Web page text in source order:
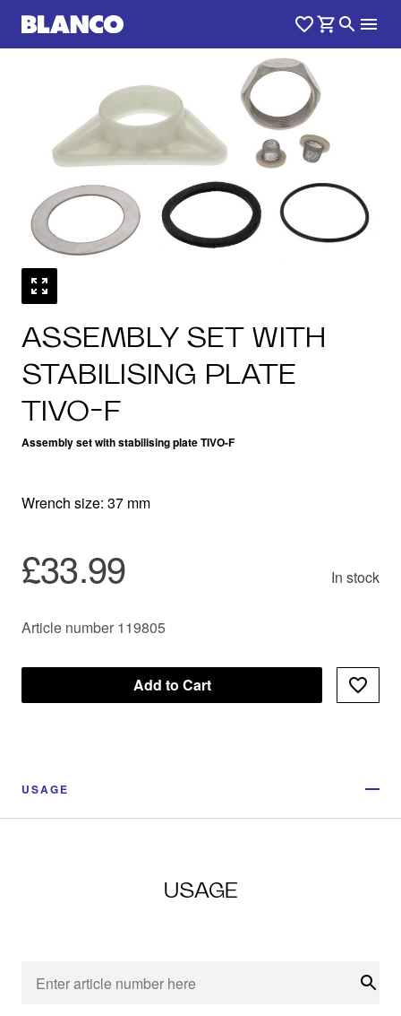
ASSEMBLY SET WITH
STABILISING PLATE
TIVO-F
Assembly set with stabilising plate TIVO-F
Wrench size: 37 mm
£33.99 In stock
Article number 119805
Add to Cart
USAGE
USAGE